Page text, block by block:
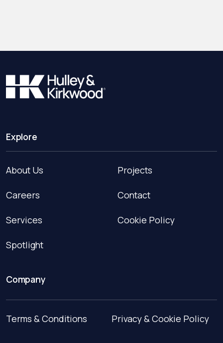
Explore
About Us
Careers
Services
Spotlight
Projects
Contact
Cookie Policy
Company
Terms & Conditions Privacy & Cookie Policy